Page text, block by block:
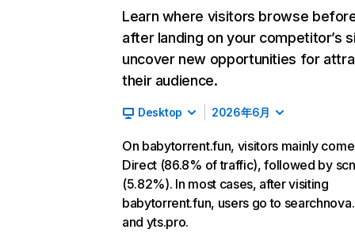
Learn where visitors browse
after landing on your competitor’s
uncover new opportunities for
their audience.
Desktop 2026年6月
On babytorrent.fun, visitors mainly
Direct (86.8% of traffic), followed by
(5.82%). In most cases, after visiting
babytorrent.fun, users go to
and yts.pro.